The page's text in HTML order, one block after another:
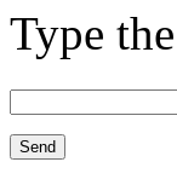
Type